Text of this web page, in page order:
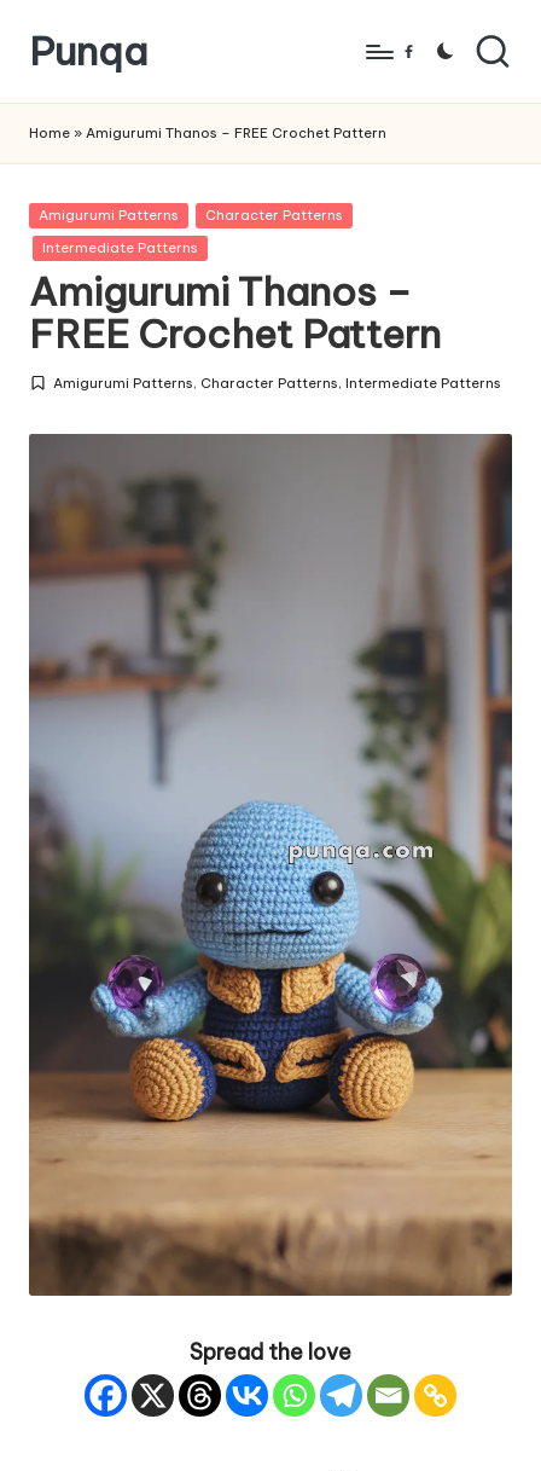
Skip
content
Punqa
Amigurumi
Crochet
Patterns
Facebook
Home » Amigurumi Thanos – FREE Crochet Pattern
Posted
in
Amigurumi Patterns
Character Patterns
Intermediate Patterns
Amigurumi Thanos –
FREE Crochet Pattern
Posted
Amigurumi Patterns, Character Patterns,Intermediate Patterns
Spread the love